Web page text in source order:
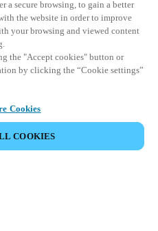
a secure browsing, to gain a better
the website in order to improve
your browsing and viewed content
the "Accept cookies" button or
by clicking the “Cookie settings”
Cookies
COOKIES